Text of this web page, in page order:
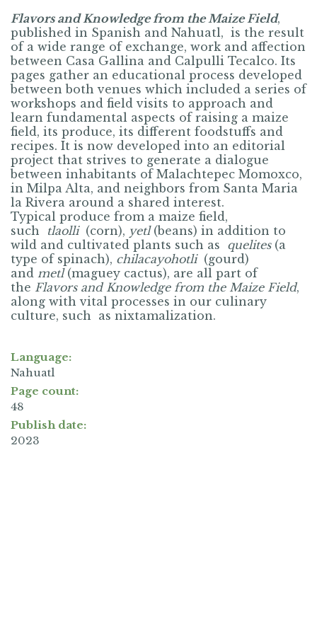
Flavors and Knowledge from the Maize Field,
published in Spanish and Nahuatl, is the result
of a wide range of exchange, work and affection
between Casa Gallina and Calpulli Tecalco. Its
pages gather an educational process developed
between both venues which included a series of
workshops and field visits to approach and
learn fundamental aspects of raising a maize
field, its produce, its different foodstuffs and
recipes. It is now developed into an editorial
project that strives to generate a dialogue
between inhabitants of Malachtepec Momoxco,
in Milpa Alta, and neighbors from Santa Maria
la Rivera around a shared interest.
Typical produce from a maize field,
such tlaolli (corn), yetl (beans) in addition to
wild and cultivated plants such as quelites (a
type of spinach), chilacayohotli (gourd)
and metl(maguey cactus), are all part of
the Flavors and Knowledge from the Maize Field,
along with vital processes in our culinary
culture, such as nixtamalization.
Language:
Nahuatl
Page count:
48
Publish date:
2023